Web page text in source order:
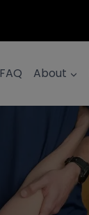
FAQ About